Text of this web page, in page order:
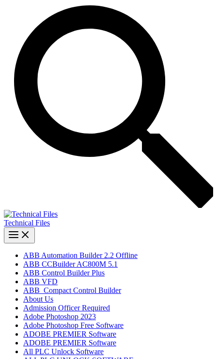
Technical Files
ABB Automation Builder 2.2 Offline
ABB CCBuilder AC800M 5.1
ABB Control Builder Plus
ABB VFD
ABB_Compact Control Builder
About Us
Admission Officer Required
Adobe Photoshop 2023
Adobe Photoshop​ Free Software
ADOBE PREMIER Software
ADOBE PREMIER Software
All PLC Unlock Software